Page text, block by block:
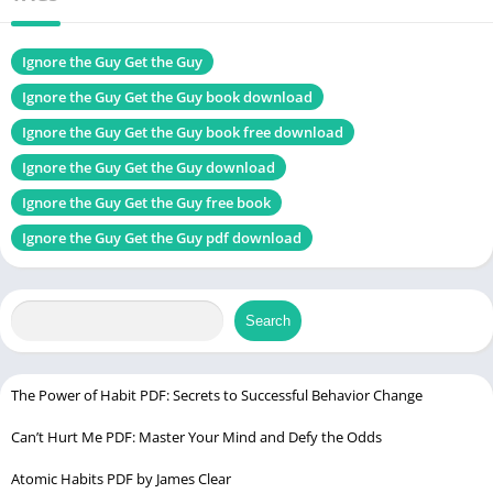
Chek, latest edition
The Mastery of Self PDF
Table of Contents
Introduction
About the Author: Leslie Braswell
The Central Premise of the Book
Why Women Should Consider Ignoring the Guy
The Power Dynamics in Relationships
Why Playing Hard to Get Works
Understanding the Art of Not Caring
Ignore the Guy Get the Guy
Ignore the Guy Get the Guy book download
Ignore the Guy Get the Guy book free download
Ignore the Guy Get the Guy download
Ignore the Guy Get the Guy free book
Ignore the Guy Get the Guy pdf download
Search
The Power of Habit PDF: Secrets to Successful Behavior Change
Can’t Hurt Me PDF: Master Your Mind and Defy the Odds
Atomic Habits PDF by James Clear